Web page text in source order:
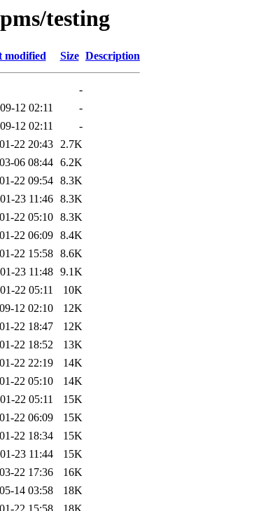
testing
modified Size Description
-
12 02:11
-
12 02:11
-
22 20:43 2.7K
06 08:44 6.2K
22 09:54 8.3K
23 11:46 8.3K
22 05:10 8.3K
22 06:09 8.4K
22 15:58 8.6K
23 11:48 9.1K
22 05:11
10K
12 02:10
12K
22 18:47
12K
22 18:52
13K
22 22:19
14K
22 05:10
14K
22 05:11
15K
22 06:09
15K
22 18:34
15K
23 11:44
15K
22 17:36
16K
14 03:58
18K